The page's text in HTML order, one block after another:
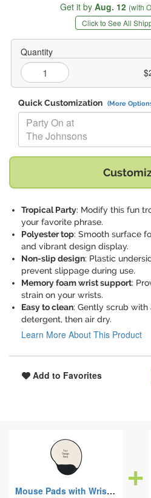
Get it by Aug. 12 (with
Click to See All
Quantity
Quick Customization (More
Replace "Party On at The
Tropical Party: Modify this fun
your favorite phrase.
Polyester top: Smooth surface
and vibrant design display.
Non-slip design: Plastic
prevent slippage during use.
Memory foam wrist support:
strain on your wrists.
Easy to clean: Gently scrub
detergent, then air dry.
Learn More About This Product
Add to Favorites
Mouse Pads with Wrist Support